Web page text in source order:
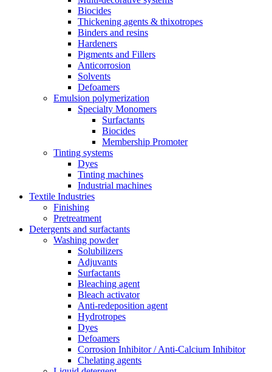
Biocides
Thickening agents & thixotropes
Binders and resins
Hardeners
Pigments and Fillers
Anticorrosion
Solvents
Defoamers
Emulsion polymerization
Specialty Monomers
Surfactants
Biocides
Membership Promoter
Tinting systems
Dyes
Tinting machines
Industrial machines
Textile Industries
Finishing
Pretreatment
Detergents and surfactants
Washing powder
Solubilizers
Adjuvants
Surfactants
Bleaching agent
Bleach activator
Anti-redeposition agent
Hydrotropes
Dyes
Defoamers
Corrosion Inhibitor / Anti-Calcium Inhibitor
Chelating agents